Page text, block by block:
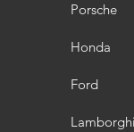
Porsche
Honda
Ford